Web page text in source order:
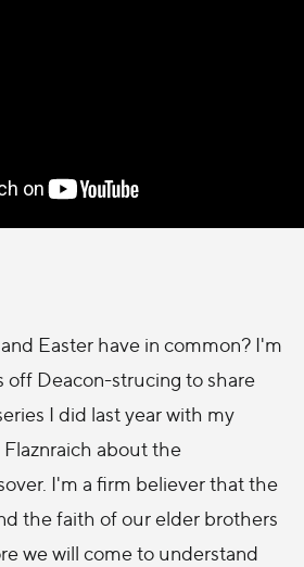
Easter have in common? I'm
off Deacon-strucing to share
I did last year with my
about the
I'm a firm believer that the
the faith of our elder brothers
we will come to understand